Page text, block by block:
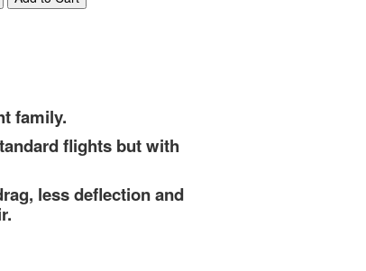
family.
flights but with
less deflection and